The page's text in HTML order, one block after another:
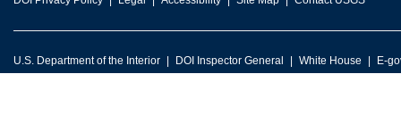
U.S. Department of the Interior DOI Inspector General White House E-